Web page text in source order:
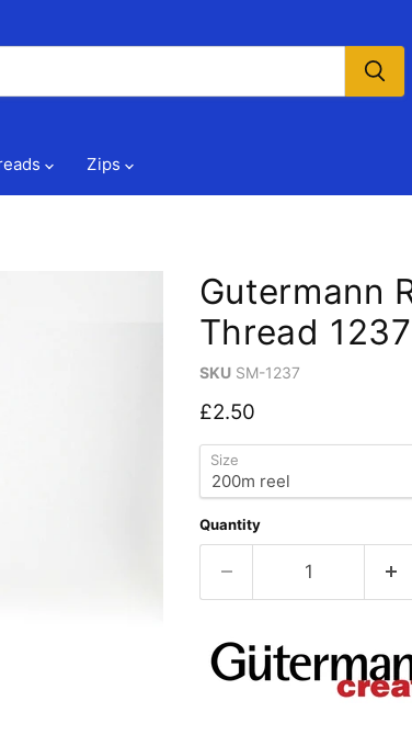
Zips
Gutermann
Thread
SKU SM-1237
Current price
£2.50
Size
Quantity